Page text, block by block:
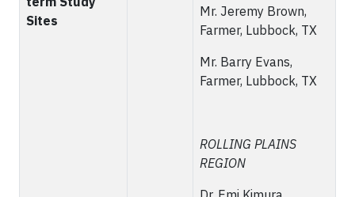
Sites
Mr. Jeremy Brown,
Farmer, Lubbock, TX
Mr. Barry Evans,
Farmer, Lubbock, TX
ROLLING PLAINS
REGION